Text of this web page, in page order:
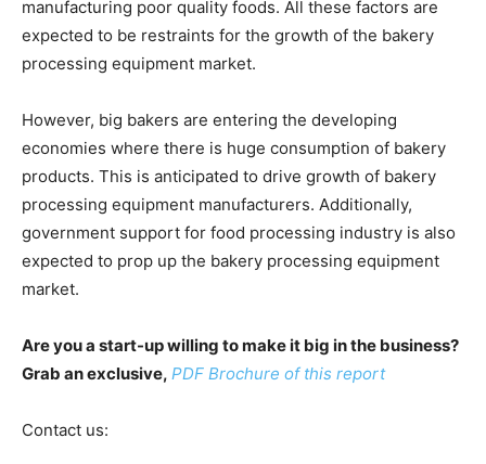
manufacturing poor quality foods. All these factors are
expected to be restraints for the growth of the bakery
processing equipment market.
However, big bakers are entering the developing
economies where there is huge consumption of bakery
products. This is anticipated to drive growth of bakery
processing equipment manufacturers. Additionally,
government support for food processing industry is also
expected to prop up the bakery processing equipment
market.
Are you a start-up willing to make it big in the business?
Grab an exclusive, PDF Brochure of this report
Contact us: